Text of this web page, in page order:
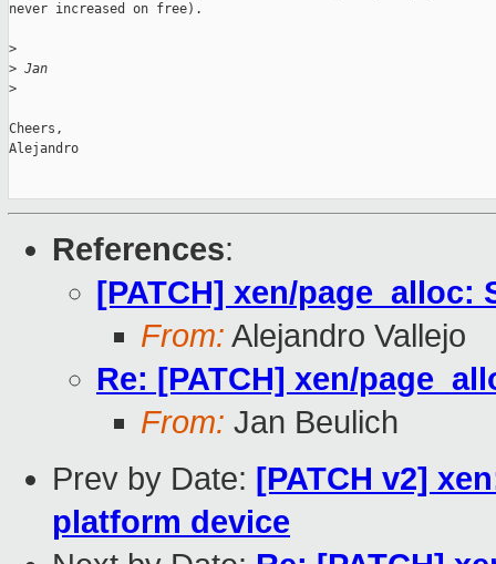
never increased on free).
>
> Jan
>
Cheers,
Alejandro
References:
[PATCH] xen/
From: Alejandro Vallejo
Re: [PATCH] xen/
From: Jan Beulich
Prev by Date: [PATCH v2]
platform device